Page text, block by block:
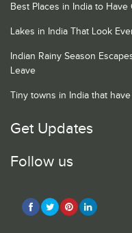
Best Places in India to
Lakes in India That Look
Indian Rainy Season
Leave
Tiny towns in India that
Get Updates
Follow us